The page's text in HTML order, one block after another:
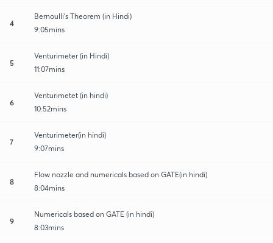
4
Bernoulli's Theorem (in Hindi)
9:05mins
5
Venturimeter (in Hindi)
11:07mins
6
Venturimetet (in hindi)
10:52mins
7
Venturimeter(in hindi)
9:07mins
8
Flow nozzle and numericals based on GATE(in hindi)
8:04mins
9
Numericals based on GATE (in hindi)
8:03mins